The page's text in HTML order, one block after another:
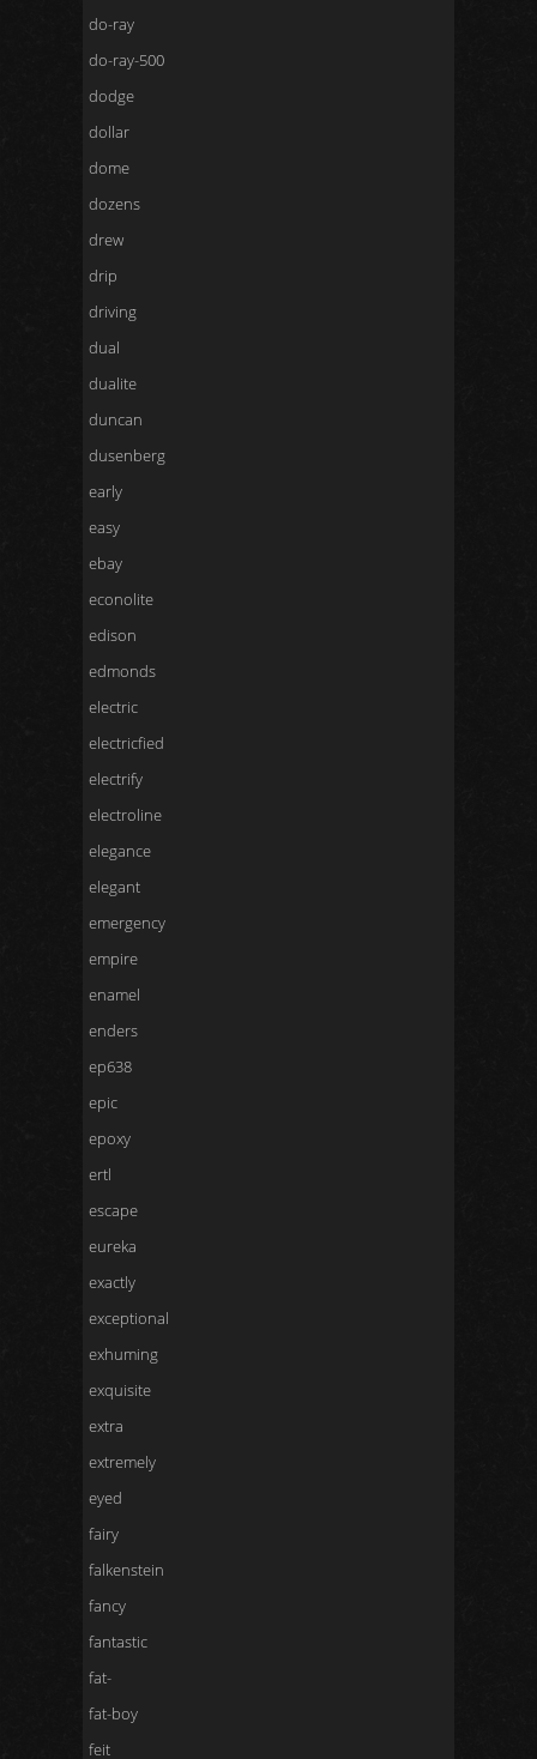
do-ray
do-ray-500
dodge
dollar
dome
dozens
drew
drip
driving
dual
dualite
duncan
dusenberg
early
easy
ebay
econolite
edison
edmonds
electric
electricfied
electrify
electroline
elegance
elegant
emergency
empire
enamel
enders
ep638
epic
epoxy
ertl
escape
eureka
exactly
exceptional
exhuming
exquisite
extra
extremely
eyed
fairy
falkenstein
fancy
fantastic
fat-
fat-boy
feit